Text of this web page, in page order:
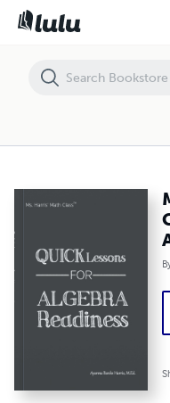
Ms. Harris' Math Class:Quick